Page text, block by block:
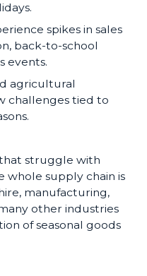
spikes in sales
back-to-school
events.
agricultural
challenges tied to
that struggle with
whole supply chain is
manufacturing,
other industries
of seasonal goods